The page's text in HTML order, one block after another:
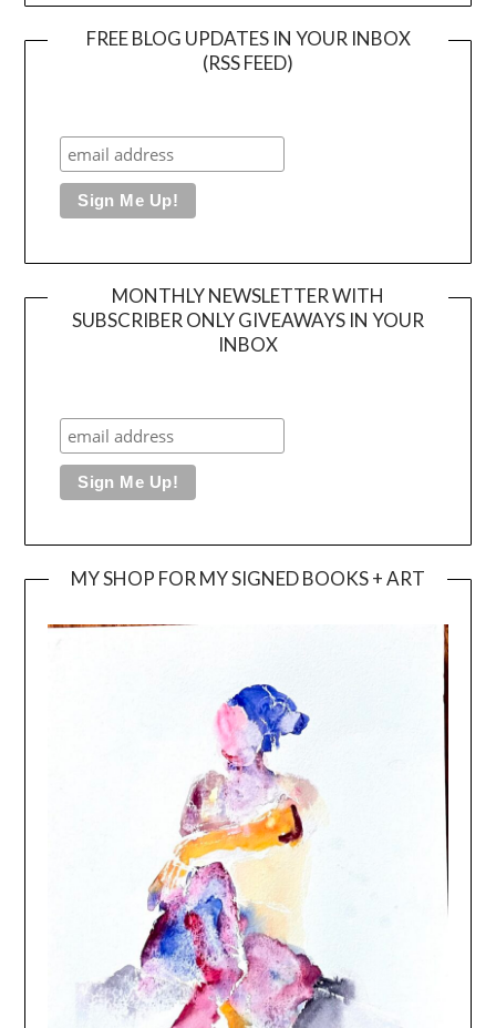
FREE BLOG UPDATES IN YOUR INBOX
(RSS FEED)
MONTHLY NEWSLETTER WITH
SUBSCRIBER ONLY GIVEAWAYS IN YOUR
INBOX
MY SHOP FOR MY SIGNED BOOKS + ART